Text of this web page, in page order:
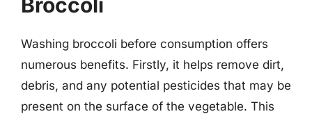
Washing broccoli before consumption offers
numerous benefits. Firstly, it helps remove dirt,
debris, and any potential pesticides that may be
present on the surface of the vegetable. This